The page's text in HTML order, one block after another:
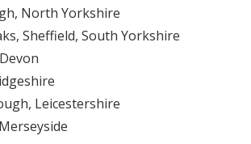
North Yorkshire
Sheffield, South Yorkshire
Leicestershire